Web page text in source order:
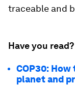
traceable and
Have you read?
COP30:
planet and